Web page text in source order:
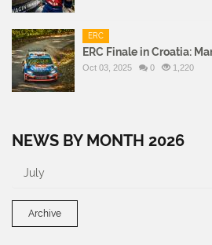
ERC
ERC Finale in Croatia:
Oct 03, 2025 0 1,220
NEWS BY MONTH 2026
July
Archive